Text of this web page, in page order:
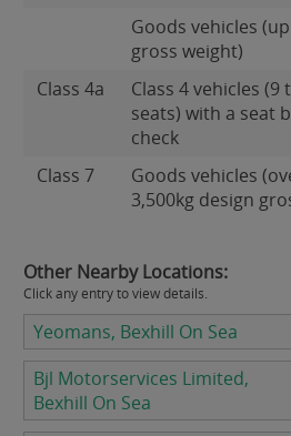
Goods vehicles
gross weight)
Class 4a
Class 4 vehicles (9
seats) with a seat
check
Class 7
Goods vehicles
3,500kg design
Other Nearby Locations:
Click any entry to view details.
Yeomans, Bexhill On Sea
Bjl Motorservices Limited,
Bexhill On Sea